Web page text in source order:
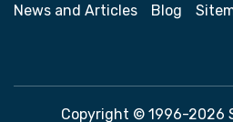
News and Articles
Blog
Copyright © 1996-2026